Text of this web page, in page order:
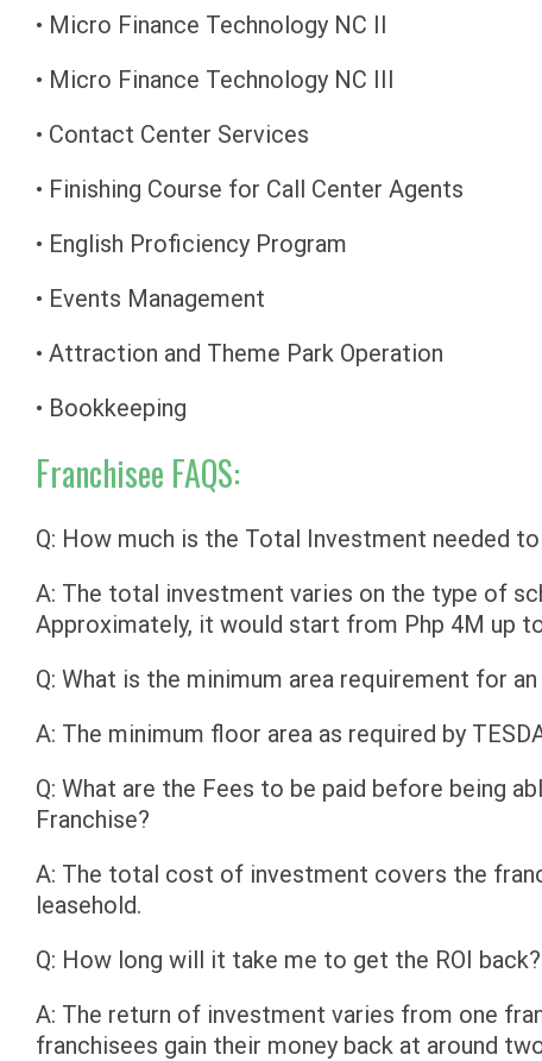
• Micro Finance Technology NC II
• Micro Finance Technology NC III
• Contact Center Services
• Finishing Course for Call Center Agents
• English Proficiency Program
• Events Management
• Attraction and Theme Park Operation
• Bookkeeping
Franchisee FAQS:
Q: How much is the Total Investment needed
A: The total investment varies on the type of
Approximately, it would start from Php 4M up
Q: What is the minimum area requirement for
A: The minimum floor area as required by
Q: What are the Fees to be paid before being
Franchise?
A: The total cost of investment covers the
leasehold.
Q: How long will it take me to get the ROI back?
A: The return of investment varies from one
franchisees gain their money back at around